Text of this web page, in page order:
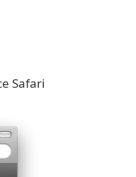
Safari